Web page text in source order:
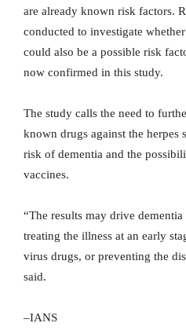
are already known risk factors.
conducted to investigate
could also be a possible risk
now confirmed in this study.
The study calls the need to
known drugs against the herpes
risk of dementia and the
vaccines.
“The results may drive
treating the illness at an early
virus drugs, or preventing the
said.
–IANS